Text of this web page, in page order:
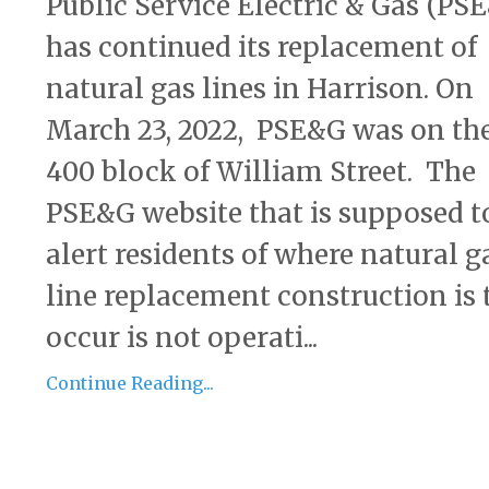
has continued its replacement of
natural gas lines in Harrison. On
March 23, 2022, PSE&G was on
400 block of William Street. The
PSE&G website that is supposed
alert residents of where natural
line replacement construction is
occur is not operati...
Continue Reading...